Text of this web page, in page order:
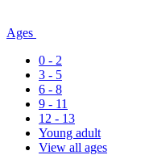
Ages
0 - 2
3 - 5
6 - 8
9 - 11
12 - 13
Young adult
View all ages